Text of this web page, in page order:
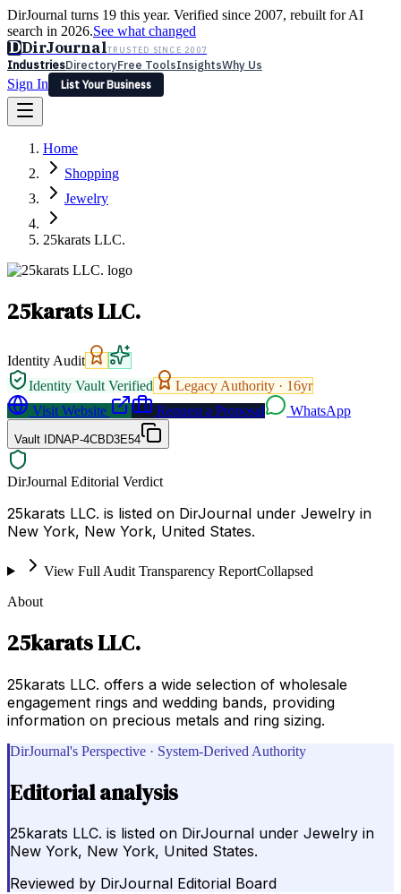
DirJournal turns 19 this year. Verified since 2007, rebuilt for AI
search in 2026.See what changed
DDirJournalTRUSTED SINCE 2007
IndustriesDirectoryFree ToolsInsightsWhy Us
Sign In
List Your Business
Latest Expert Reviews
Sign In
List Your Business
Home
Shopping
Jewelry
25karats LLC.
25karats LLC.
Identity Audit
Identity Vault Verified
Legacy Authority · 16yr
Visit Website
Request a Proposal WhatsApp
Vault IDNAP-4CBD3E54
DirJournal Editorial Verdict
25karats LLC. is listed on DirJournal under Jewelry in
New York, New York, United States.
View Full Audit Transparency ReportCollapsed
About
25karats LLC.
25karats LLC. offers a wide selection of wholesale
engagement rings and wedding bands, providing
information on precious metals and ring sizing.
DirJournal's Perspective · System-Derived Authority
Editorial analysis
25karats LLC. is listed on DirJournal under Jewelry in
New York, New York, United States.
Reviewed by DirJournal Editorial Board